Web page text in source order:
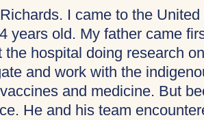
I came to the
years old. My father came
hospital doing research
and work with the
and medicine. But
He and his team